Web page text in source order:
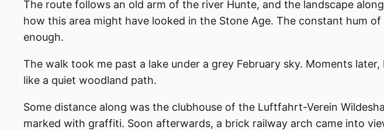
The route follows an old arm of the river Hunte, and the landscape
how this area might have looked in the Stone Age. The constant hum
enough.
The walk took me past a lake under a grey February sky. Moments
like a quiet woodland path.
Some distance along was the clubhouse of the Luftfahrt-Verein
marked with graffiti. Soon afterwards, a brick railway arch came into